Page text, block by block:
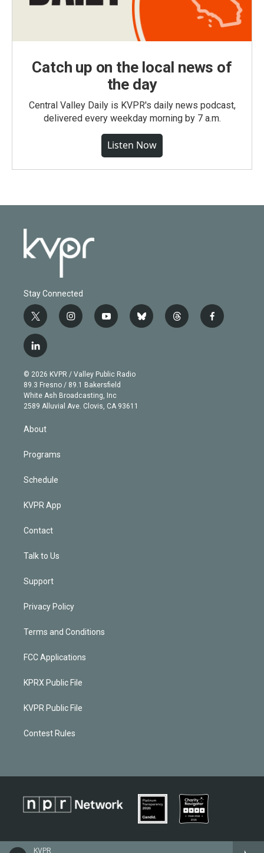
KVPR
Catch up on the local news of
the day
Central Valley Daily is KVPR's daily news podcast,
delivered every weekday morning by 7 a.m.
Listen Now
Stay Connected
t
w
i
t
e
r
i
n
g
r
a
m
y
o
b
e
b
l
t
h
f
a
l
i
n
k
e
d
n
© 2026 KVPR / Valley Public Radio
89.3 Fresno / 89.1 Bakersfield
White Ash Broadcasting, Inc
2589 Alluvial Ave. Clovis, CA 93611
About
Programs
Schedule
KVPR App
Contact
Talk to Us
Support
Privacy Policy
Terms and Conditions
FCC Applications
KPRX Public File
KVPR Public File
Contest Rules